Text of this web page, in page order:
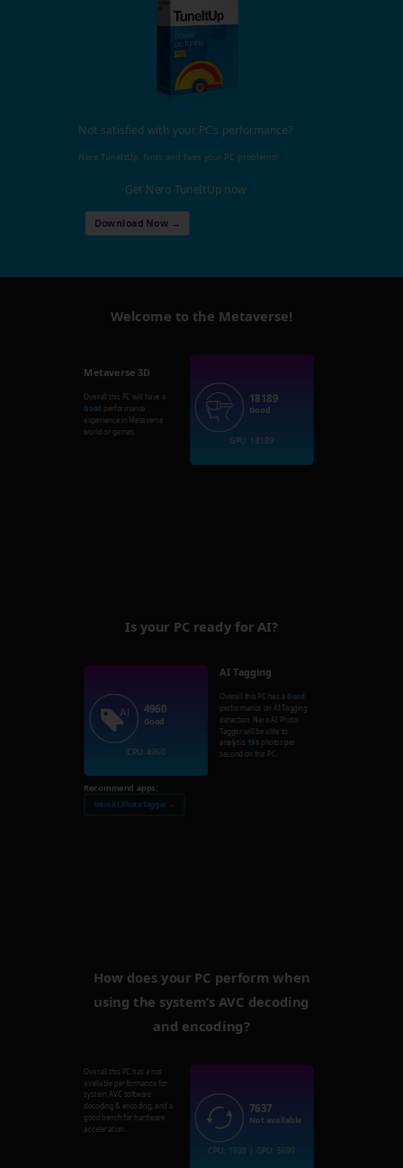
Not satisfied with your PC's performance?
Nero TuneItUp, finds and fixes your PC problems!
Get Nero TuneItUp now
Download Now →
Welcome to the Metaverse!
Metaverse 3D
Overall this PC will have a
Good performance
experience in Metaverse
world or games.
18189
Good
GPU: 18189
Is your PC ready for AI?
4960
Good
CPU: 4960
AI Tagging
Overall this PC has a Good
performance on AI Tagging
detection. Nero AI Photo
Tagger will be able to
analysis 198 photos per
second on this PC.
Recommend apps:
Nero AI Photo Tagger →
How does your PC perform when
using the system’s AVC decoding
and encoding?
Overall this PC has a not
available performance for
system AVC software
decoding & encoding, and a
good bench for hardware
acceleration.
7637
Not available
CPU: 1938 | GPU: 5699